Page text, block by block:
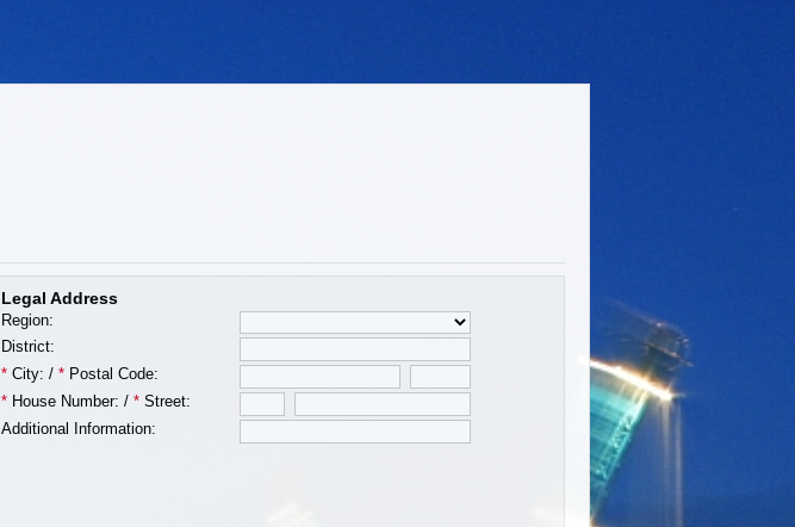
Legal Address
Region:
District:
* City: / * Postal Code:
* House Number: / * Street:
Additional Information: